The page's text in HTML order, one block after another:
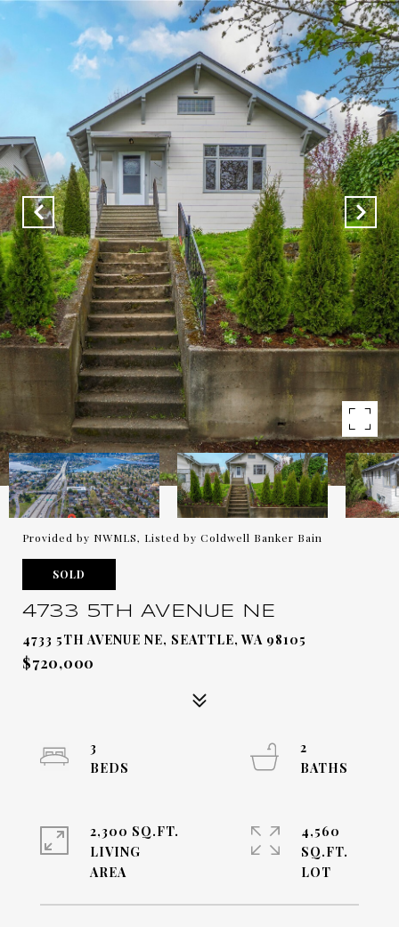
Provided by NWMLS, Listed by Coldwell Banker Bain
SOLD
4733 5TH AVENUE NE
4733 5TH AVENUE NE, SEATTLE, WA 98105
$720,000
3
2
2,300 SQ.FT.
LIVING
4,560
SQ.FT.